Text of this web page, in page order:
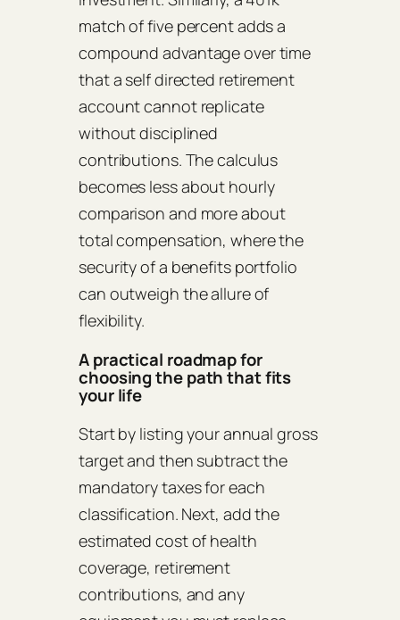
match of five percent adds a
compound advantage over time
that a self directed retirement
account cannot replicate
without disciplined
contributions. The calculus
becomes less about hourly
comparison and more about
total compensation, where the
security of a benefits portfolio
can outweigh the allure of
flexibility.
A practical roadmap for
choosing the path that fits
your life
Start by listing your annual gross
target and then subtract the
mandatory taxes for each
classification. Next, add the
estimated cost of health
coverage, retirement
contributions, and any